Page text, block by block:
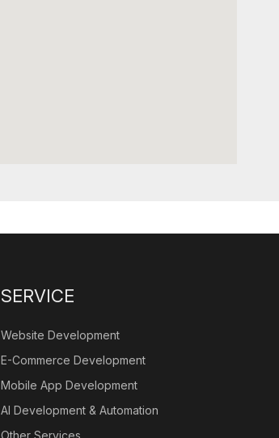
SERVICE
Website Development
E-Commerce Development
Mobile App Development
AI Development & Automation
Other Services